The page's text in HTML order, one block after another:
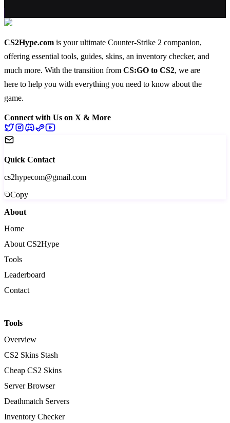
CS2Hype.com is your ultimate Counter-Strike 2 companion,
offering essential tools, guides, skins, an inventory checker, and
much more. With the transition from CS:GO to CS2, we are
here to help you with everything you need to know about the
game.
Connect with Us on X & More
Quick Contact
cs2hypecom@gmail.com
Copy
About
Home
About CS2Hype
Tools
Leaderboard
Contact
Tools
Overview
CS2 Skins Stash
Cheap CS2 Skins
Server Browser
Deathmatch Servers
Inventory Checker